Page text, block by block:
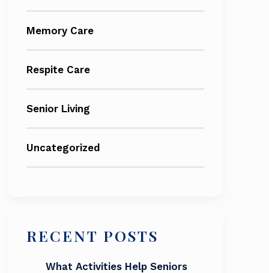
Memory Care
Respite Care
Senior Living
Uncategorized
RECENT POSTS
What Activities Help Seniors